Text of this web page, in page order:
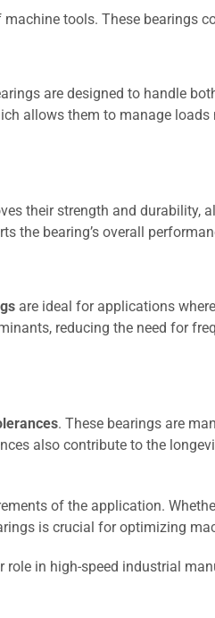
tools. These bearings
are designed to handle
allows them to manage
their strength and durability,
the bearing’s overall
are ideal for applications
reducing the need for
. These bearings are
also contribute to the
of the application.
is crucial for optimizing
in high-speed industrial